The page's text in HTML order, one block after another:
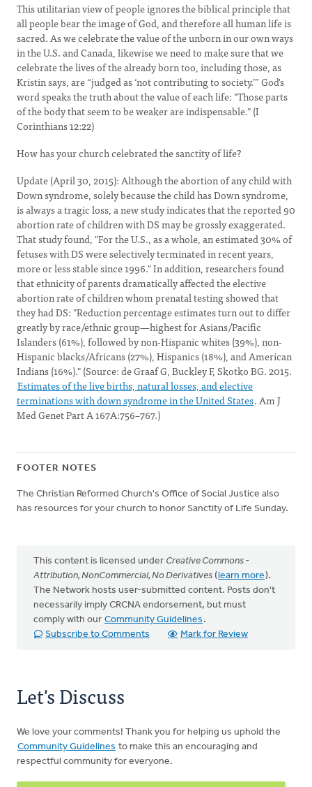
This utilitarian view of people ignores the biblical principle that
all people bear the image of God, and therefore all human life is
sacred. As we celebrate the value of the unborn in our own ways
in the U.S. and Canada, likewise we need to make sure that we
celebrate the lives of the already born too, including those, as
Kristin says, are “judged as ‘not contributing to society.’” God's
word speaks the truth about the value of each life: "Those parts
of the body that seem to be weaker are indispensable." (I
Corinthians 12:22)
How has your church celebrated the sanctity of life?
Update (April 30, 2015): Although the abortion of any child with
Down syndrome, solely because the child has Down syndrome,
is always a tragic loss, a new study indicates that the reported 90
abortion rate of children with DS may be grossly exaggerated.
That study found, "For the U.S., as a whole, an estimated 30% of
fetuses with DS were selectively terminated in recent years,
more or less stable since 1996." In addition, researchers found
that ethnicity of parents dramatically affected the elective
abortion rate of children whom prenatal testing showed that
they had DS: "Reduction percentage estimates turn out to differ
greatly by race/ethnic group—highest for Asians/Pacific
Islanders (61%), followed by non-Hispanic whites (39%), non-
Hispanic blacks/Africans (27%), Hispanics (18%), and American
Indians (16%)." (Source: de Graaf G, Buckley F, Skotko BG. 2015.
Estimates of the live births, natural losses, and elective
terminations with down syndrome in the United States. Am J
Med Genet Part A 167A:756–767.)
FOOTER NOTES
The Christian Reformed Church's Office of Social Justice also
has resources for your church to honor Sanctity of Life Sunday.
This content is licensed under Creative Commons -
Attribution, NonCommercial, No Derivatives (learn more).
The Network hosts user-submitted content. Posts don't
necessarily imply CRCNA endorsement, but must
comply with our Community Guidelines .
Subscribe to Comments
Mark for Review
Let's Discuss
We love your comments! Thank you for helping us uphold the
Community Guidelines to make this an encouraging and
respectful community for everyone.